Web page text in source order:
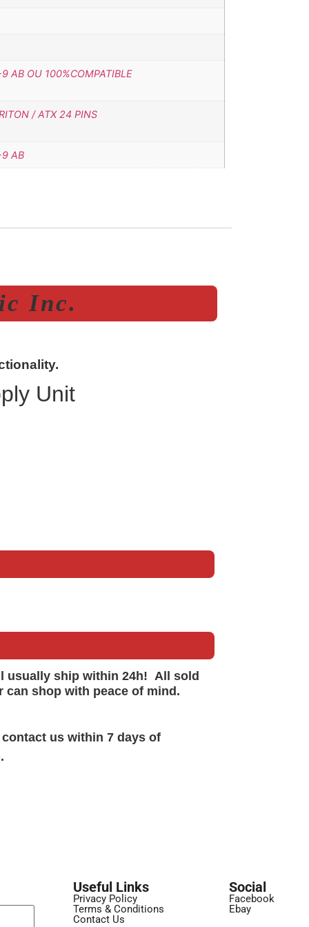
AB OU 100%COMPATIBLE
/ ATX 24 PINS
AB
Inc.
Unit
usually ship within 24h! All sold
shop with peace of mind.
us within 7 days of
Useful Links
Privacy Policy
Terms & Conditions
Contact Us
Social
Facebook
Ebay